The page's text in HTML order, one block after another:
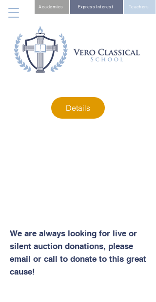
Teachers
Express Interest
Academics
Details
We are always looking for live or
silent auction donations, please
email or call to donate to this great
cause!